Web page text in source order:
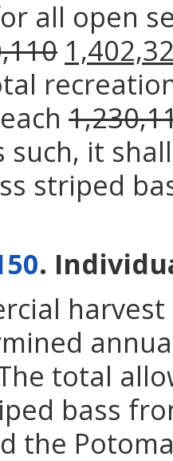
all open
such, it
striped
.
total
bass
the